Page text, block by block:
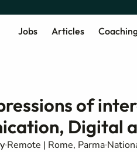
Jobs Articles
of
Digital
Remote | Rome, Parma